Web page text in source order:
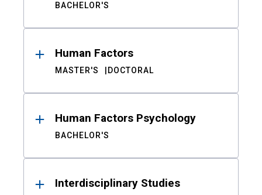
BACHELOR'S
Human Factors
MASTER'S DOCTORAL
Human Factors Psychology
BACHELOR'S
Interdisciplinary Studies